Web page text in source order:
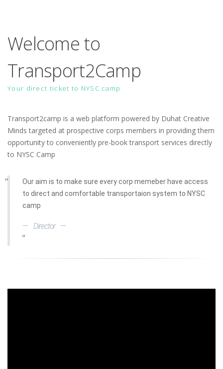
Welcome to
Transport2Camp
Your direct ticket to NYSC camp
Transport2camp is a web platform powered by Duhat Creative
Minds targeted at prospective corps members in providing them
opportunity to conveniently pre-book transport services directly
to NYSC Camp
Our aim is to make sure every corp memeber have access
to direct and comfortable transportaion system to NYSC
camp
Director